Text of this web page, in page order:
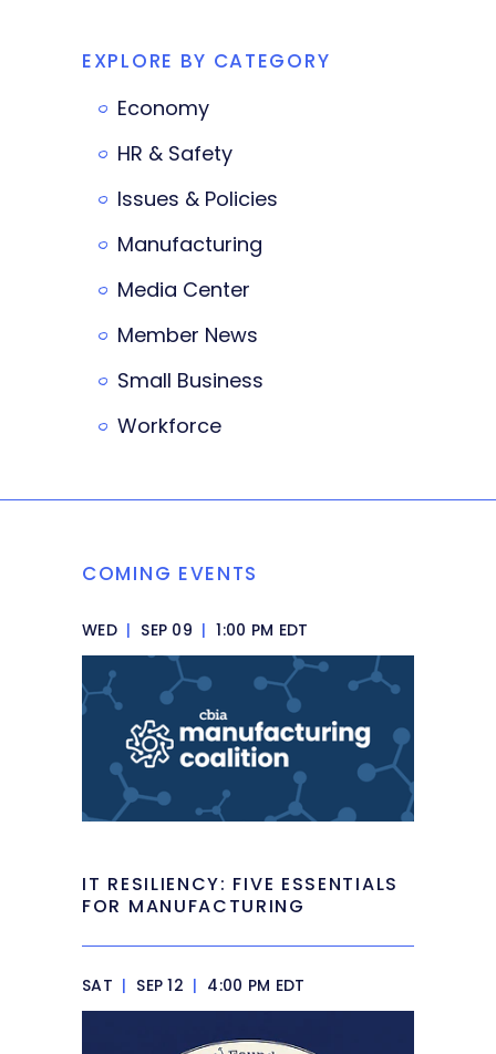
EXPLORE BY CATEGORY
Economy
HR & Safety
Issues & Policies
Manufacturing
Media Center
Member News
Small Business
Workforce
COMING EVENTS
WED | SEP 09 | 1:00 PM EDT
IT RESILIENCY: FIVE ESSENTIALS
FOR MANUFACTURING
SAT | SEP 12 | 4:00 PM EDT